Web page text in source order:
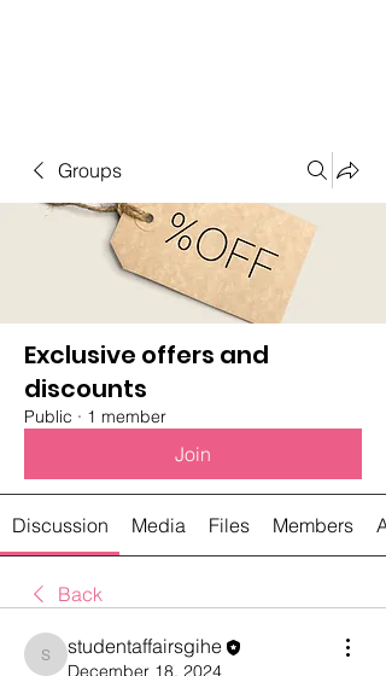
Groups
Exclusive offers and
discounts
Public · 1 member
Join
Discussion Media Files Members
Back
studentaffairsgihe
studentaffairsgihe
December 18, 2024